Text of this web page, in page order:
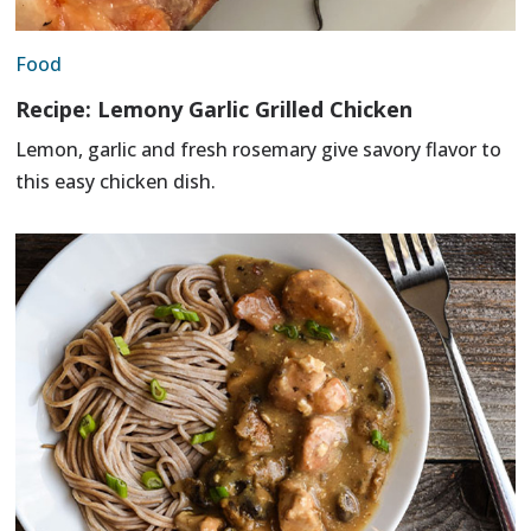
Food
Recipe: Lemony Garlic Grilled Chicken
Lemon, garlic and fresh rosemary give savory flavor to
this easy chicken dish.